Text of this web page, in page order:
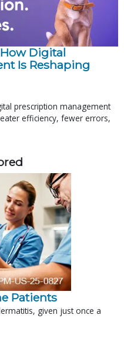
Digital
Is Reshaping
prescription management
efficiency, fewer errors,
Patients
given just once a